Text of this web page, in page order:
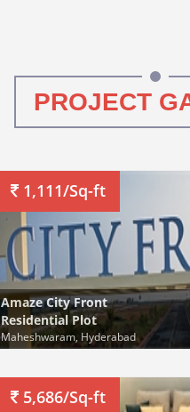
PROJECT
1,111/Sq-ft
Amaze City Front
Residential Plot
Maheshwaram, Hyderabad
5,686/Sq-ft